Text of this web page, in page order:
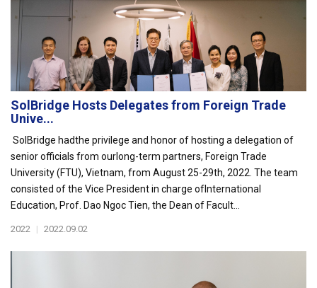
SolBridge Hosts Delegates from Foreign Trade
Unive...
SolBridge hadthe privilege and honor of hosting a delegation of
senior officials from ourlong-term partners, Foreign Trade
University (FTU), Vietnam, from August 25-29th, 2022. The team
consisted of the Vice President in charge ofInternational
Education, Prof. Dao Ngoc Tien, the Dean of Facult...
2022 | 2022.09.02